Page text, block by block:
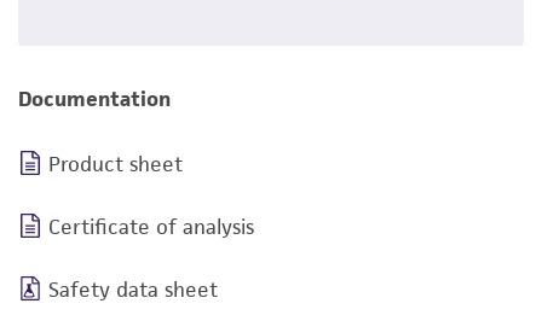
Documentation
Product sheet
Certificate of analysis
Safety data sheet